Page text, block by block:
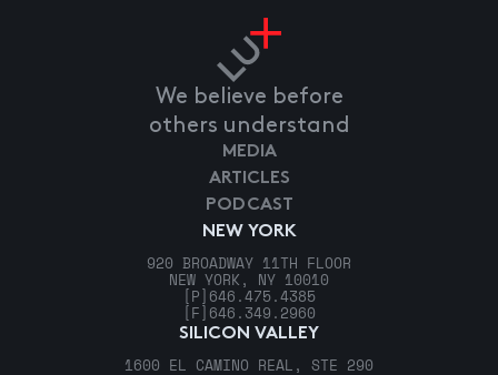
We believe before
others understand
NEW YORK
920 BROADWAY 11TH FLOOR
NEW YORK, NY 10010
[P] 646.475.4385
[F] 646.349.2960
SILICON VALLEY
1600 EL CAMINO REAL, STE 290
MEDIA
ARTICLES
PODCAST